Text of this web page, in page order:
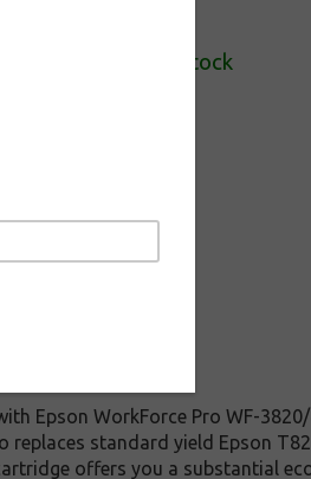
In Stock
Epson WorkForce Pro WF-
standard yield Epson
offers you a substantial